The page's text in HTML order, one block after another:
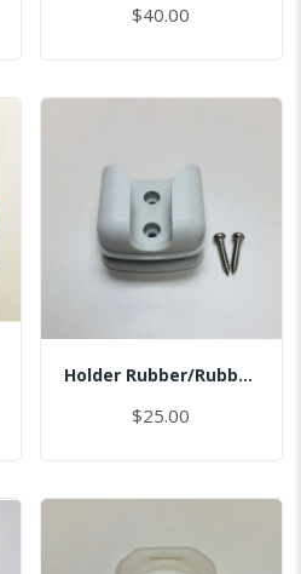
$40.00
Holder Rubber/Rubber/Master
$25.00